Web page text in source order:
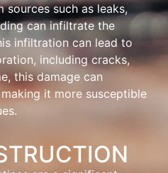
sources such as leaks,
can infiltrate the
infiltration can lead to
including cracks,
this damage can
it more susceptible